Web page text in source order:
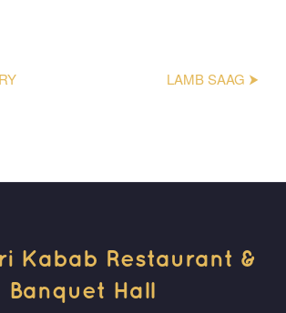
LAMB SAAG ⮞
Kabab Restaurant &
Banquet Hall